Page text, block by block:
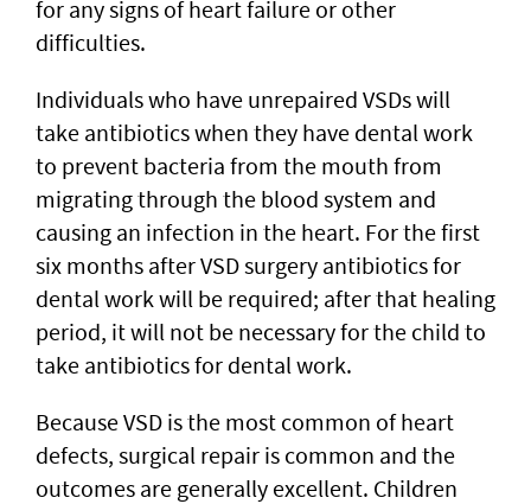
for any signs of heart failure or other
difficulties.
Individuals who have unrepaired VSDs will
take antibiotics when they have dental work
to prevent bacteria from the mouth from
migrating through the blood system and
causing an infection in the heart. For the first
six months after VSD surgery antibiotics for
dental work will be required; after that healing
period, it will not be necessary for the child to
take antibiotics for dental work.
Because VSD is the most common of heart
defects, surgical repair is common and the
outcomes are generally excellent. Children